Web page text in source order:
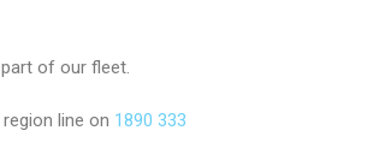
of our fleet.
line on 1890 333